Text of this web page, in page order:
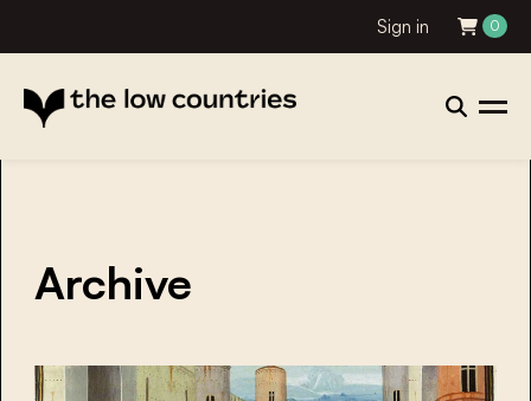
Sign in 0
Archive